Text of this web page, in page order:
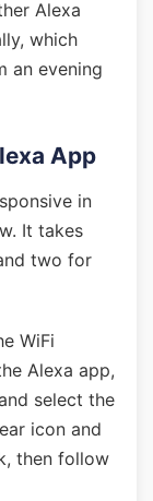
Alexa
which
an evening
App
in
It takes
two for
WiFi
Alexa app,
select the
icon and
then follow